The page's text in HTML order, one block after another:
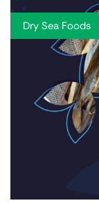
Dry Sea Foods